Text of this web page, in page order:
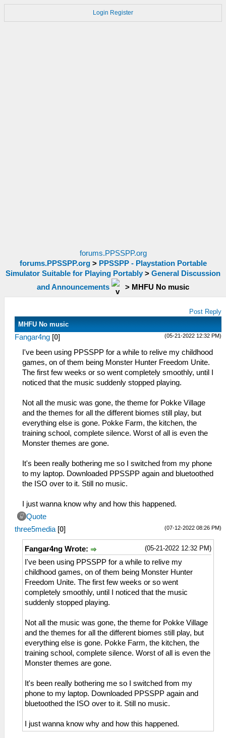
Login Register
forums.PPSSPP.org
forums.PPSSPP.org> PPSSPP - Playstation Portable
Simulator Suitable for Playing Portably > General Discussion
and Announcements
> MHFU No music
Post Reply
MHFU No music
(05-21-2022 12:32 PM)
Fangar4ng [0]
I've been using PPSSPP for a while to relive my childhood
games, on of them being Monster Hunter Freedom Unite.
The first few weeks or so went completely smoothly, until I
noticed that the music suddenly stopped playing.
Not all the music was gone, the theme for Pokke Village
and the themes for all the different biomes still play, but
everything else is gone. Pokke Farm, the kitchen, the
training school, complete silence. Worst of all is even the
Monster themes are gone.
It's been really bothering me so I switched from my phone
to my laptop. Downloaded PPSSPP again and bluetoothed
the ISO over to it. Still no music.
I just wanna know why and how this happened.
Quote
(07-12-2022 08:26 PM)
three5media [0]
(05-21-2022 12:32 PM)
Fangar4ng Wrote:
I've been using PPSSPP for a while to relive my
childhood games, on of them being Monster Hunter
Freedom Unite. The first few weeks or so went
completely smoothly, until I noticed that the music
suddenly stopped playing.
Not all the music was gone, the theme for Pokke Village
and the themes for all the different biomes still play, but
everything else is gone. Pokke Farm, the kitchen, the
training school, complete silence. Worst of all is even the
Monster themes are gone.
It's been really bothering me so I switched from my
phone to my laptop. Downloaded PPSSPP again and
bluetoothed the ISO over to it. Still no music.
I just wanna know why and how this happened.